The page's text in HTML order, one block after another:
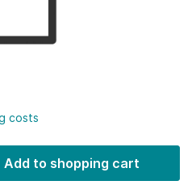
costs
Add to shopping cart